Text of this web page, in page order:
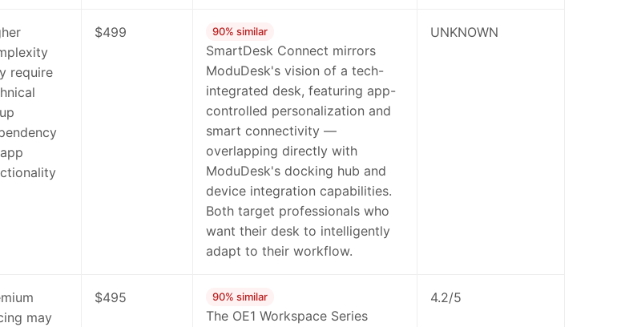
require
$499 90% similar
SmartDesk Connect mirrors
ModuDesk's vision of a tech-
integrated desk, featuring app-
controlled personalization and
smart connectivity —
overlapping directly with
ModuDesk's docking hub and
device integration capabilities.
Both target professionals who
want their desk to intelligently
adapt to their workflow.
UNKNOWN
may
$495 90% similar
The OE1 Workspace Series
4.2/5